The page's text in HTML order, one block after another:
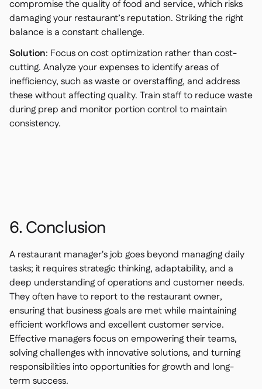
compromise the quality of food and service, which risks
damaging your restaurant’s reputation. Striking the right
balance is a constant challenge.
Solution: Focus on cost optimization rather than cost-
cutting. Analyze your expenses to identify areas of
inefficiency, such as waste or overstaffing, and address
these without affecting quality. Train staff to reduce waste
during prep and monitor portion control to maintain
consistency.
6. Conclusion
A restaurant manager's job goes beyond managing daily
tasks; it requires strategic thinking, adaptability, and a
deep understanding of operations and customer needs.
They often have to report to the restaurant owner,
ensuring that business goals are met while maintaining
efficient workflows and excellent customer service.
Effective managers focus on empowering their teams,
solving challenges with innovative solutions, and turning
responsibilities into opportunities for growth and long-
term success.